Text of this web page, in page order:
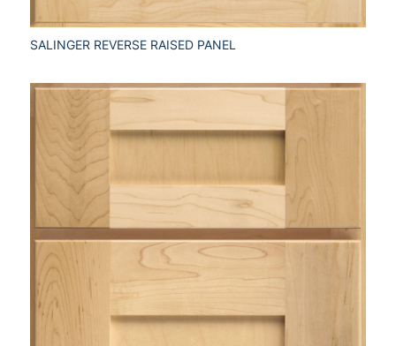
SALINGER REVERSE RAISED PANEL